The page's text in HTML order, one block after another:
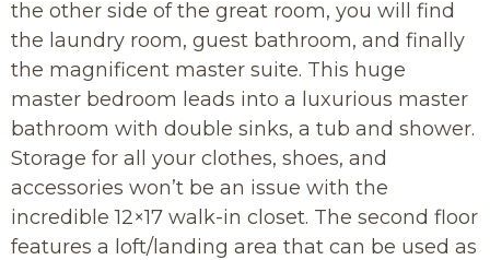
the other side of the great room, you will find
the laundry room, guest bathroom, and finally
the magnificent master suite. This huge
master bedroom leads into a luxurious master
bathroom with double sinks, a tub and shower.
Storage for all your clothes, shoes, and
accessories won’t be an issue with the
incredible 12×17 walk-in closet. The second floor
features a loft/landing area that can be used as